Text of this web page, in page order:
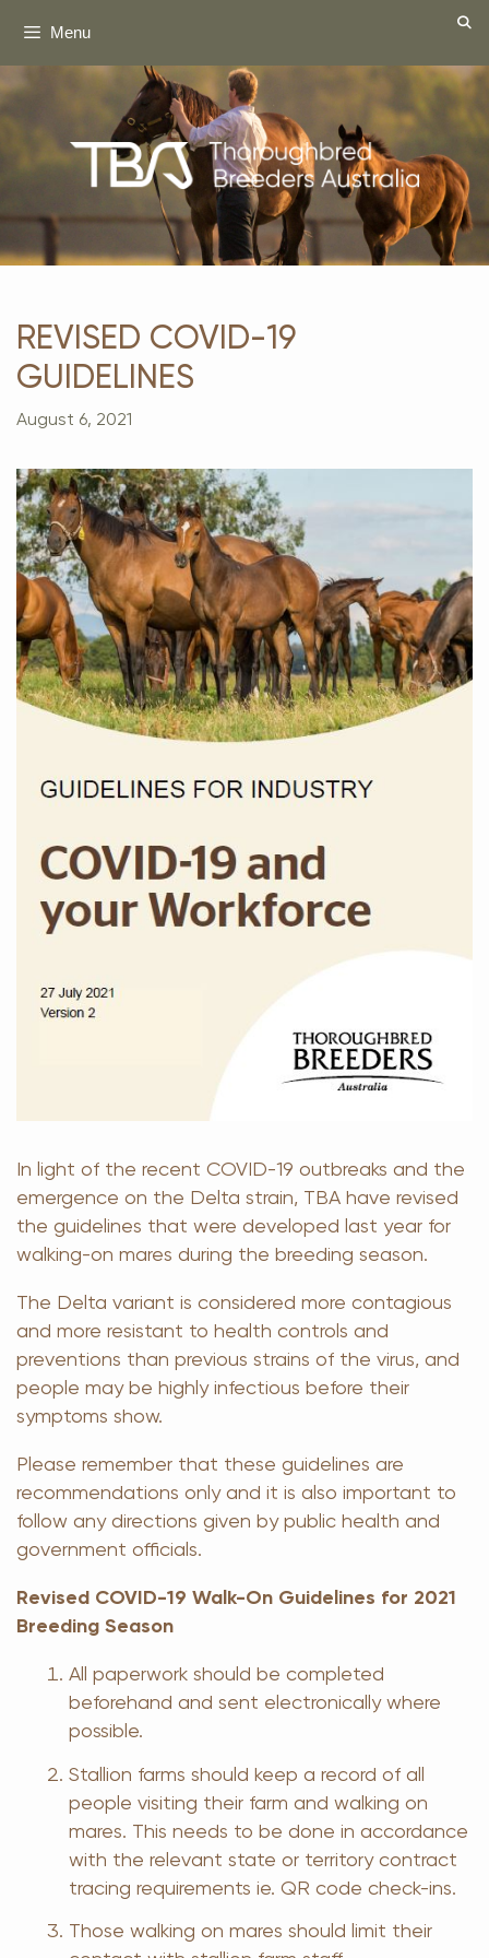
Menu
REVISED COVID-19
GUIDELINES
August 6, 2021
In light of the recent COVID-19 outbreaks and the
emergence on the Delta strain, TBA have revised
the guidelines that were developed last year for
walking-on mares during the breeding season.
The Delta variant is considered more contagious
and more resistant to health controls and
preventions than previous strains of the virus, and
people may be highly infectious before their
symptoms show.
Please remember that these guidelines are
recommendations only and it is also important to
follow any directions given by public health and
government officials.
Revised COVID-19 Walk-On Guidelines for 2021
Breeding Season
All paperwork should be completed
beforehand and sent electronically where
possible.
Stallion farms should keep a record of all
people visiting their farm and walking on
mares. This needs to be done in accordance
with the relevant state or territory contract
tracing requirements ie. QR code check-ins.
Those walking on mares should limit their